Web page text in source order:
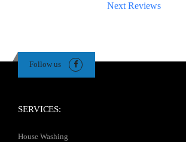
Next Reviews
Follow us
SERVICES:
House Washing